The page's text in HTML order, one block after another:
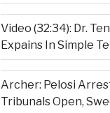
Video (32:34): Dr.
Expains In Simple
Archer: Pelosi
Tribunals Open,